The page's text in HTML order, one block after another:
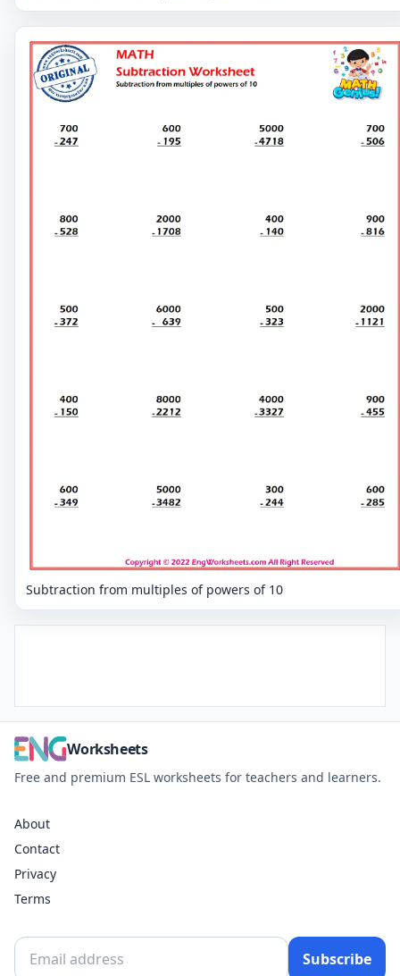
Subtraction from multiples of powers of 10
Worksheets
Free and premium ESL worksheets for teachers and learners.
About
Contact
Privacy
Terms
Subscribe